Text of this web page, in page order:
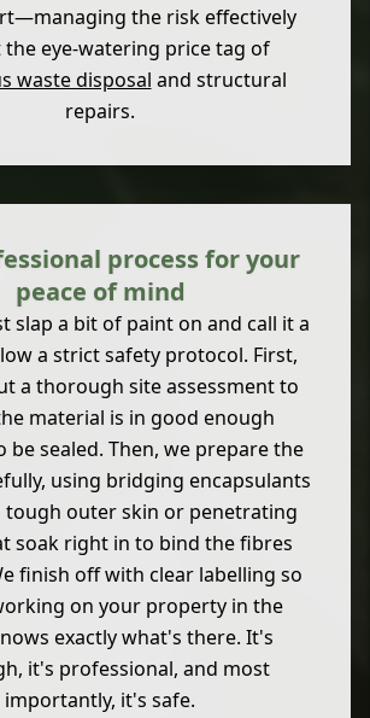
the risk effectively
eye-watering price tag of
waste disposal and structural
repairs.
process for your
peace of mind
slap a bit of paint on and call it a
a strict safety protocol. First,
a thorough site assessment to
material is in good enough
be sealed. Then, we prepare the
using bridging encapsulants
tough outer skin or penetrating
soak right in to bind the fibres
finish off with clear labelling so
on your property in the
exactly what's there. It's
it's professional, and most
importantly, it's safe.